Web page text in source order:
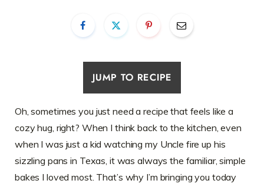
JUMP TO RECIPE
Oh, sometimes you just need a recipe that feels like a
cozy hug, right? When I think back to the kitchen, even
when I was just a kid watching my Uncle fire up his
sizzling pans in Texas, it was always the familiar, simple
bakes I loved most. That’s why I’m bringing you today